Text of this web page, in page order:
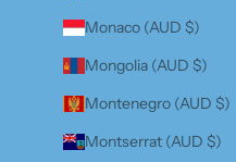
Monaco (AUD $)
Mongolia (AUD $)
Montenegro (AUD $)
Montserrat (AUD $)